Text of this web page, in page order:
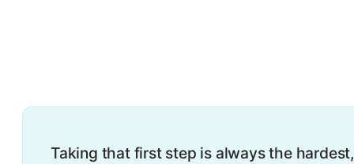
Taking that first step is always the